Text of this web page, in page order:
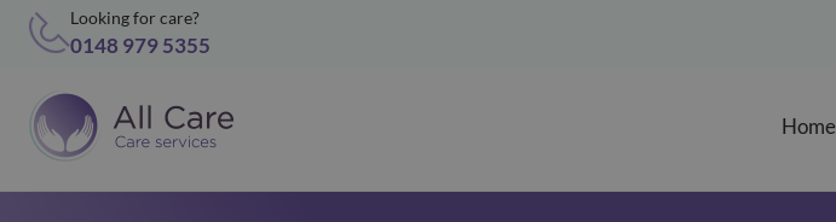
Looking for care?
0148 979 5355
Home